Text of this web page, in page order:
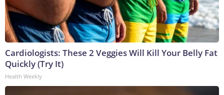
Cardiologists: These 2 Veggies Will Kill Your Belly Fat
Quickly (Try It)
Health Weekly